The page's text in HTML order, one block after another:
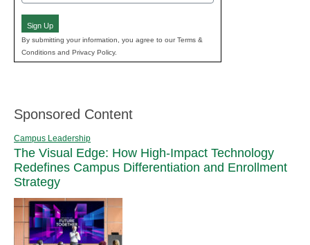
(Required)
Sign Up
By submitting your information, you agree to our Terms &
Conditions and Privacy Policy.
Sponsored Content
Campus Leadership
The Visual Edge: How High-Impact Technology
Redefines Campus Differentiation and Enrollment
Strategy